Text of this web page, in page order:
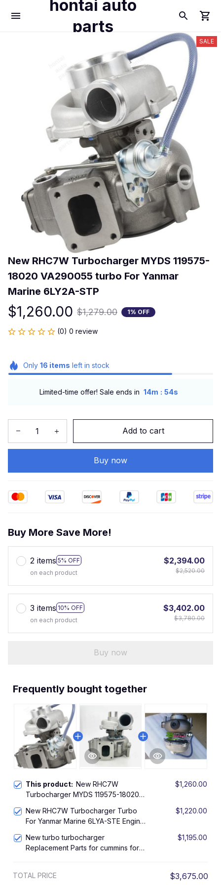
hontai auto
parts
SALE
New RHC7W Turbocharger MYDS 119575-
18020 VA290055 turbo For Yanmar
Marine 6LY2A-STP
$1,260.00 $1,279.00 1% OFF
(0) 0 review
Only 16 items left in stock
Limited-time offer! Sale ends in 14m : 53s
Add to cart
Buy now
Buy More Save More!
2 items 5% OFF
on each product
$2,394.00
$2,520.00
3 items 10% OFF
on each product
$3,402.00
$3,780.00
Buy now
Frequently bought together
This product: New RHC7W
Turbocharger MYDS 119575-18020
6LY2A-STP
$1,260.00
New RHC7W Turbocharger Turbo
For Yanmar Marine 6LYA-STE Engine
$1,220.00
New turbo turbocharger
Replacement Parts for cummins for
$1,195.00
TOTAL PRICE $3,675.00